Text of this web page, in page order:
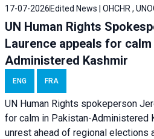
17-07-2026 Edited News | OHCHR ,
UN Human Rights
Laurence appeals for
Administered Kashmir
ENG FRA
UN Human Rights spokeperson
for calm in Pakistan-Administered
unrest ahead of regional elections